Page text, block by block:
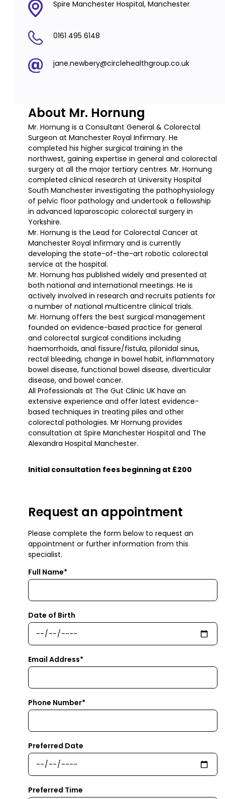
Spire Manchester Hospital, Manchester
0161 495 6148
jane.newbery@circlehealthgroup.co.uk
About Mr. Hornung
Mr. Hornung is a Consultant General & Colorectal
Surgeon at Manchester Royal Infirmary. He
completed his higher surgical training in the
northwest, gaining expertise in general and colorectal
surgery at all the major tertiary centres. Mr. Hornung
completed clinical research at University Hospital
South Manchester investigating the pathophysiology
of pelvic floor pathology and undertook a fellowship
in advanced laparoscopic colorectal surgery in
Yorkshire.
Mr. Hornung is the Lead for Colorectal Cancer at
Manchester Royal Infirmary and is currently
developing the state-of-the-art robotic colorectal
service at the hospital.
Mr. Hornung has published widely and presented at
both national and international meetings. He is
actively involved in research and recruits patients for
a number of national multicentre clinical trials.
Mr. Hornung offers the best surgical management
founded on evidence-based practice for general
and colorectal surgical conditions including
haemorrhoids, anal fissure/fistula, pilonidal sinus,
rectal bleeding, change in bowel habit, inflammatory
bowel disease, functional bowel disease, diverticular
disease, and bowel cancer.
All Professionals at The Gut Clinic UK have an
extensive experience and offer latest evidence-
based techniques in treating piles and other
colorectal pathologies. Mr Hornung provides
consultation at Spire Manchester Hospital and The
Alexandra Hospital Manchester.
Initial consultation fees beginning at £200
Request an appointment
Please complete the form below to request an
appointment or further information from this
specialist.
Full Name*
Date of Birth
Email Address*
Phone Number*
Preferred Date
Preferred Time